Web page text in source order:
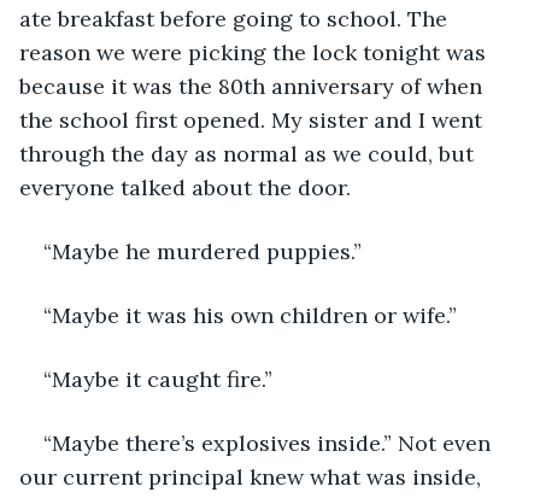
ate breakfast before going to school. The
reason we were picking the lock tonight was
because it was the 80th anniversary of when
the school first opened. My sister and I went
through the day as normal as we could, but
everyone talked about the door.
“Maybe he murdered puppies.”
“Maybe it was his own children or wife.”
“Maybe it caught fire.”
“Maybe there’s explosives inside.” Not even
our current principal knew what was inside,